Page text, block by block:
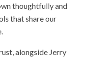
thoughtfully and
that share our
alongside Jerry